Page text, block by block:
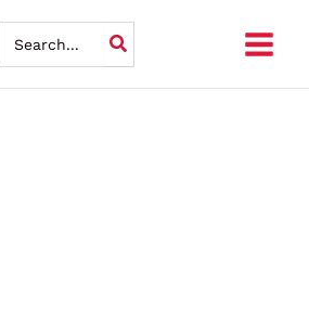
for: